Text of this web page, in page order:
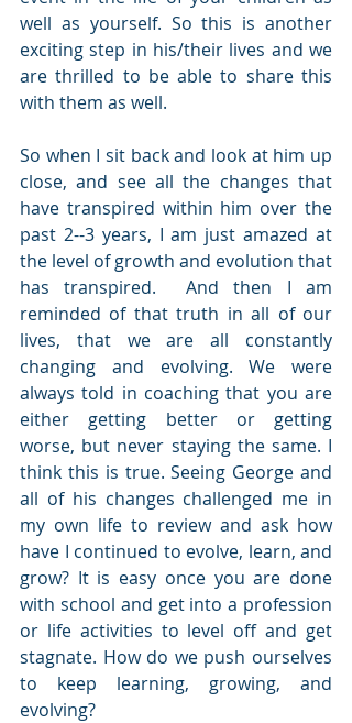
well as yourself. So this is another
exciting step in his/their lives and we
are thrilled to be able to share this
with them as well.
So when I sit back and look at him up
close, and see all the changes that
have transpired within him over the
past 2--3 years, I am just amazed at
the level of growth and evolution that
has transpired.  And then I am
reminded of that truth in all of our
lives, that we are all constantly
changing and evolving. We were
always told in coaching that you are
either getting better or getting
worse, but never staying the same. I
think this is true. Seeing George and
all of his changes challenged me in
my own life to review and ask how
have I continued to evolve, learn, and
grow? It is easy once you are done
with school and get into a profession
or life activities to level off and get
stagnate. How do we push ourselves
to keep learning, growing, and
evolving?